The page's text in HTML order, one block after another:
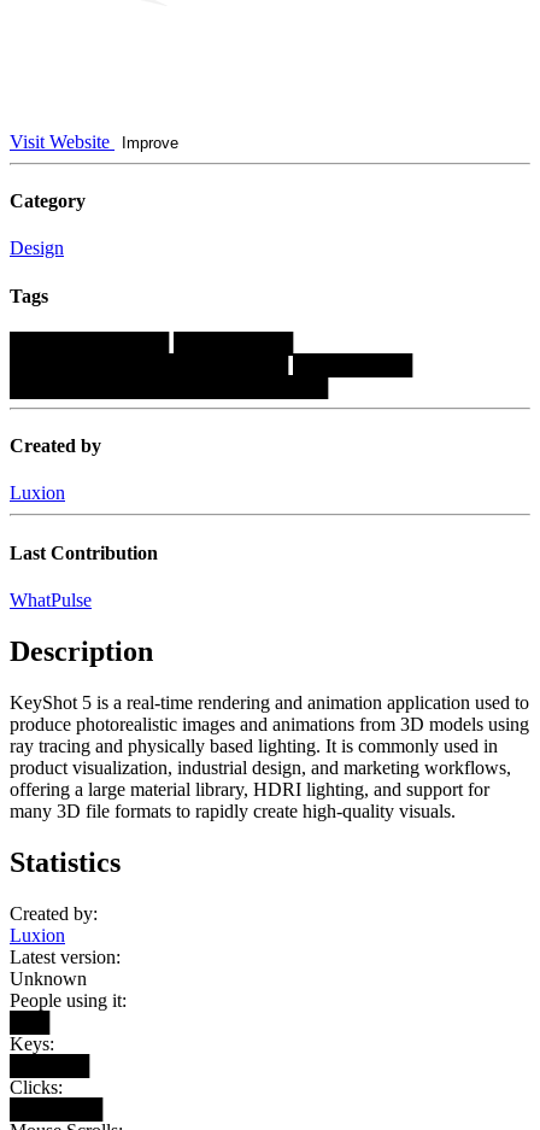
Visit Website Improve
Category
Design
Tags
Created by
Luxion
Last Contribution
WhatPulse
Description
KeyShot 5 is a real-time rendering and animation application used to
produce photorealistic images and animations from 3D models using
ray tracing and physically based lighting. It is commonly used in
product visualization, industrial design, and marketing workflows,
offering a large material library, HDRI lighting, and support for
many 3D file formats to rapidly create high-quality visuals.
Statistics
Created by:
Luxion
Latest version:
Unknown
People using it:
Keys:
Clicks: